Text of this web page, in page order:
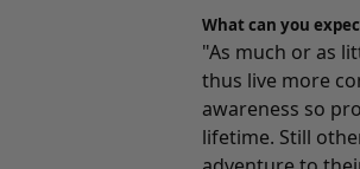
What can you
"As much or as
thus live more
awareness so
lifetime. Still